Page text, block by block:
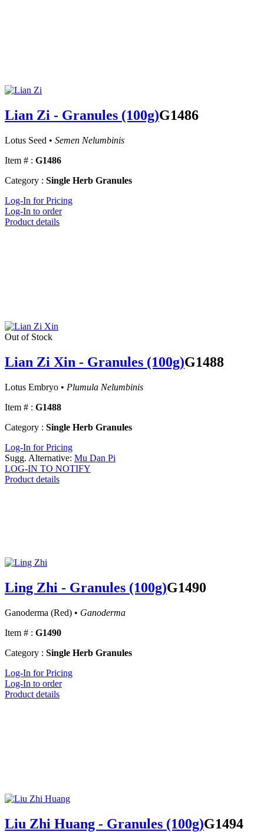
Lian Zi - Granules (100g)G1486
Lotus Seed • Semen Nelumbinis
Item # : G1486
Category : Single Herb Granules
Log-In for Pricing
Log-In to order
Product details
Out of Stock
Lian Zi Xin - Granules (100g)G1488
Lotus Embryo • Plumula Nelumbinis
Item # : G1488
Category : Single Herb Granules
Log-In for Pricing
Sugg. Alternative: Mu Dan Pi
LOG-IN TO NOTIFY
Product details
Ling Zhi - Granules (100g)G1490
Ganoderma (Red) • Ganoderma
Item # : G1490
Category : Single Herb Granules
Log-In for Pricing
Log-In to order
Product details
Liu Zhi Huang - Granules (100g)G1494